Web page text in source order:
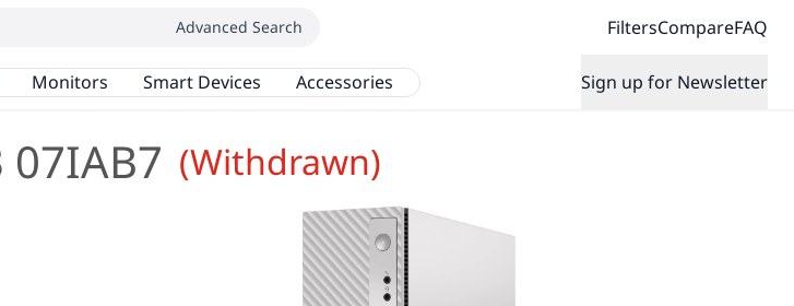
Advanced Search FiltersCompareFAQ
Monitors Smart Devices Accessories Sign up for Newsletter
(Withdrawn)